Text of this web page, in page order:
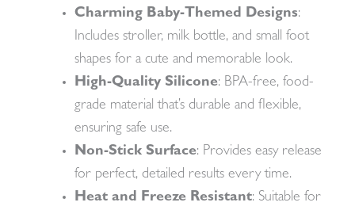
Charming Baby-Themed Designs:
Includes stroller, milk bottle, and small foot
shapes for a cute and memorable look.
High-Quality Silicone: BPA-free, food-
grade material that’s durable and flexible,
ensuring safe use.
Non-Stick Surface: Provides easy release
for perfect, detailed results every time.
Heat and Freeze Resistant: Suitable for